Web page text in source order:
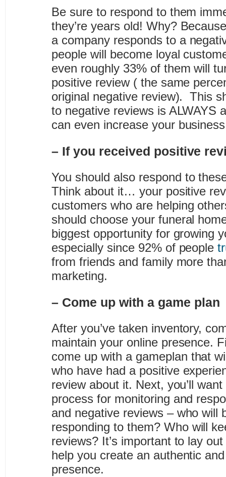
Be sure to respond to them
they’re years old! Why?
a company responds to a
people will become loyal
even roughly 33% of them will
positive review ( the same
original negative review). This
to negative reviews is ALWAYS
can even increase your
– If you received positive
You should also respond to
Think about it… your positive
customers who are helping
should choose your funeral
biggest opportunity for growing
especially since 92% of people
from friends and family more
marketing.
– Come up with a game plan
After you’ve taken inventory,
maintain your online presence.
come up with a gameplan that
who have had a positive
review about it. Next, you’ll
process for monitoring and
and negative reviews – who will
responding to them? Who will
reviews? It’s important to lay
help you create an authentic
presence.